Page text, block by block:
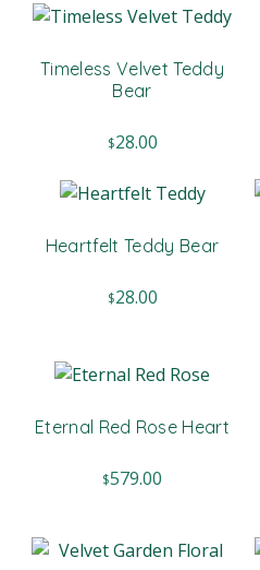
Timeless Velvet Teddy
Bear
$28.00
Heartfelt Teddy Bear
$28.00
Eternal Red Rose Heart
$579.00